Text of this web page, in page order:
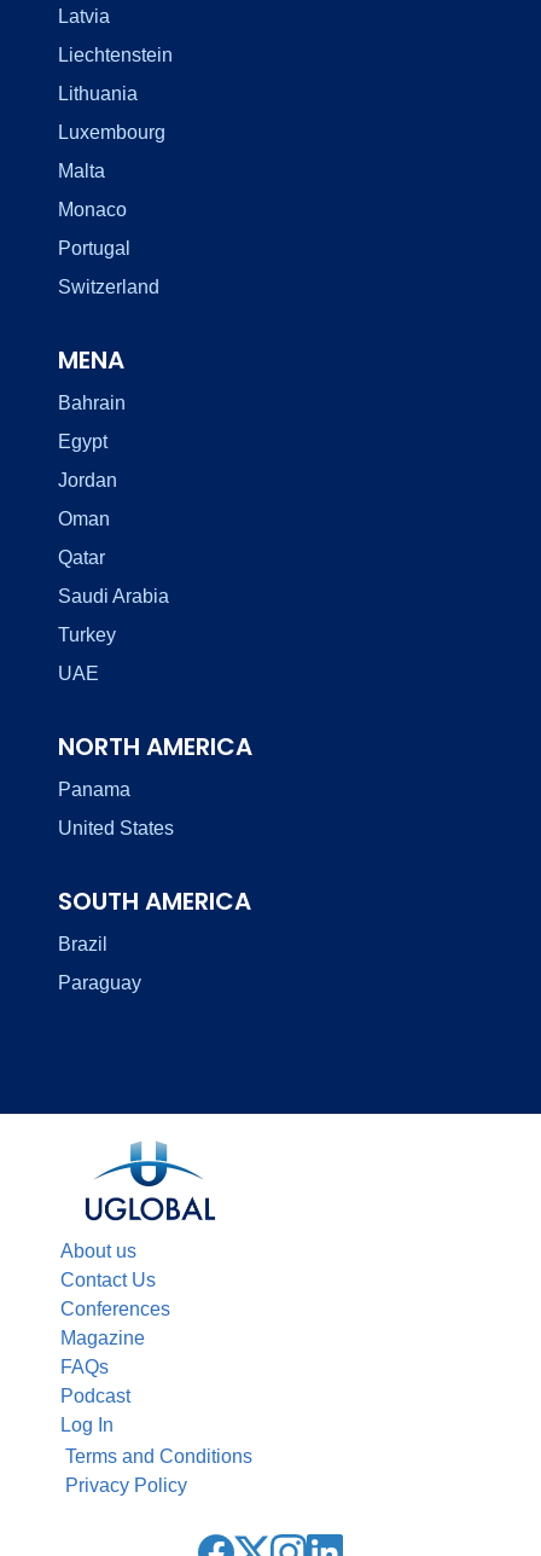
Latvia
Liechtenstein
Lithuania
Luxembourg
Malta
Monaco
Portugal
Switzerland
MENA
Bahrain
Egypt
Jordan
Oman
Qatar
Saudi Arabia
Turkey
UAE
NORTH AMERICA
Panama
United States
SOUTH AMERICA
Brazil
Paraguay
About us
Contact Us
Conferences
Magazine
FAQs
Podcast
Log In
Terms and Conditions
Privacy Policy